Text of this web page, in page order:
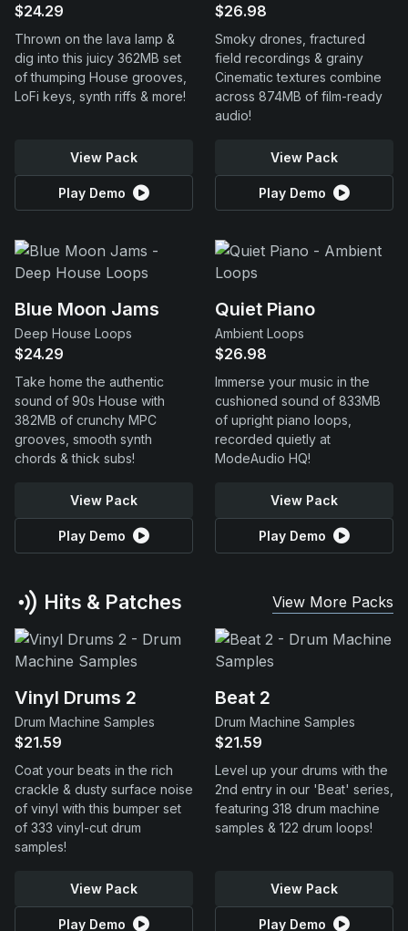
$24.29
Thrown on the lava lamp &
dig into this juicy 362MB set
of thumping House grooves,
LoFi keys, synth riffs & more!
View Pack
Play Demo
$26.98
Smoky drones, fractured
field recordings & grainy
Cinematic textures combine
across 874MB of film-ready
audio!
View Pack
Play Demo
Blue Moon Jams
Deep House Loops
$24.29
Take home the authentic
sound of 90s House with
382MB of crunchy MPC
grooves, smooth synth
chords & thick subs!
View Pack
Play Demo
Quiet Piano
Ambient Loops
$26.98
Immerse your music in the
cushioned sound of 833MB
of upright piano loops,
recorded quietly at
ModeAudio HQ!
View Pack
Play Demo
Hits & Patches View More Packs
Vinyl Drums 2
Drum Machine Samples
$21.59
Coat your beats in the rich
crackle & dusty surface noise
of vinyl with this bumper set
of 333 vinyl-cut drum
samples!
View Pack
Play Demo
Beat 2
Drum Machine Samples
$21.59
Level up your drums with the
2nd entry in our 'Beat' series,
featuring 318 drum machine
samples & 122 drum loops!
View Pack
Play Demo